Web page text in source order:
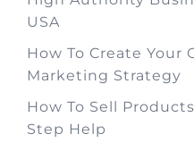
USA
How To Create Your
Marketing Strategy
How To Sell
Step Help